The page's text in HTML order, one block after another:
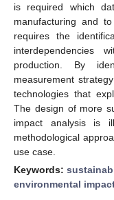
is required which
manufacturing and
requires the
interdependencies
production. By
measurement
technologies that
The design of more
impact analysis is
methodological
use case.
Keywords:
environmental